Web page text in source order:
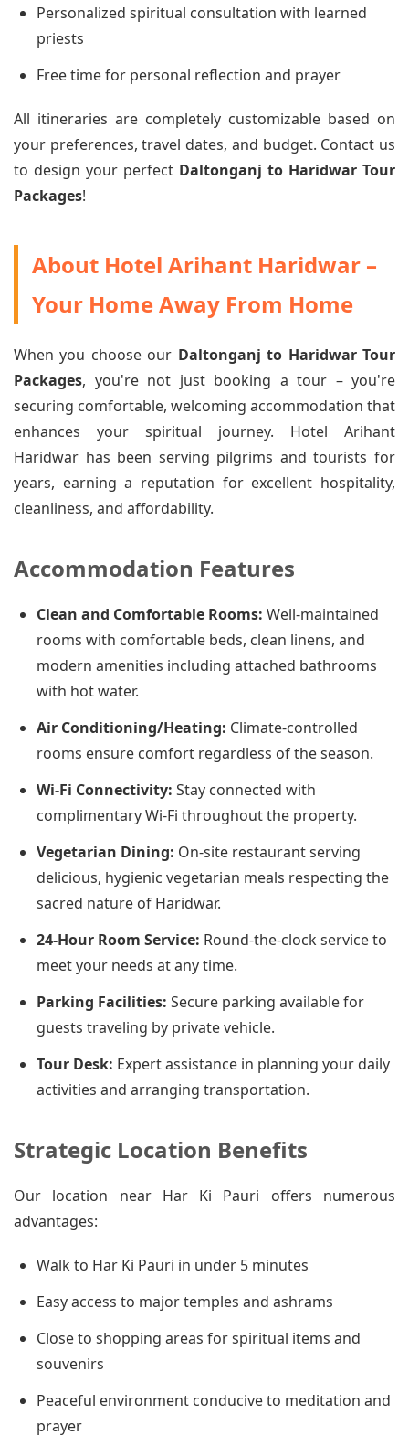
Personalized spiritual consultation with learned
priests
Free time for personal reflection and prayer
All itineraries are completely customizable based on
your preferences, travel dates, and budget. Contact us
to design your perfect Daltonganj to Haridwar Tour
Packages!
About Hotel Arihant Haridwar –
Your Home Away From Home
When you choose our Daltonganj to Haridwar Tour
Packages, you're not just booking a tour – you're
securing comfortable, welcoming accommodation that
enhances your spiritual journey. Hotel Arihant
Haridwar has been serving pilgrims and tourists for
years, earning a reputation for excellent hospitality,
cleanliness, and affordability.
Accommodation Features
Clean and Comfortable Rooms: Well-maintained
rooms with comfortable beds, clean linens, and
modern amenities including attached bathrooms
with hot water.
Air Conditioning/Heating: Climate-controlled
rooms ensure comfort regardless of the season.
Wi-Fi Connectivity: Stay connected with
complimentary Wi-Fi throughout the property.
Vegetarian Dining: On-site restaurant serving
delicious, hygienic vegetarian meals respecting the
sacred nature of Haridwar.
24-Hour Room Service: Round-the-clock service to
meet your needs at any time.
Parking Facilities: Secure parking available for
guests traveling by private vehicle.
Tour Desk: Expert assistance in planning your daily
activities and arranging transportation.
Strategic Location Benefits
Our location near Har Ki Pauri offers numerous
advantages:
Walk to Har Ki Pauri in under 5 minutes
Easy access to major temples and ashrams
Close to shopping areas for spiritual items and
souvenirs
Peaceful environment conducive to meditation and
prayer